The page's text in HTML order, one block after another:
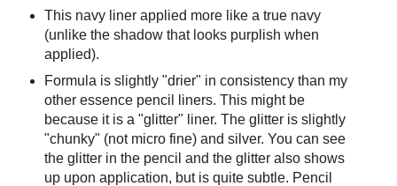
This navy liner applied more like a true navy
(unlike the shadow that looks purplish when
applied).
Formula is slightly "drier" in consistency than my
other essence pencil liners. This might be
because it is a "glitter" liner. The glitter is slightly
"chunky" (not micro fine) and silver. You can see
the glitter in the pencil and the glitter also shows
up upon application, but is quite subtle. Pencil